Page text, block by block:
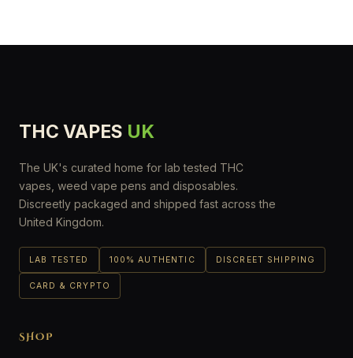
THC VAPES UK
The UK's curated home for lab tested THC
vapes, weed vape pens and disposables.
Discreetly packaged and shipped fast across the
United Kingdom.
LAB TESTED 100% AUTHENTIC DISCREET SHIPPING
CARD & CRYPTO
SHOP